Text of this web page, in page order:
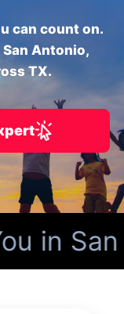
can count on.
Antonio,
TX.
in